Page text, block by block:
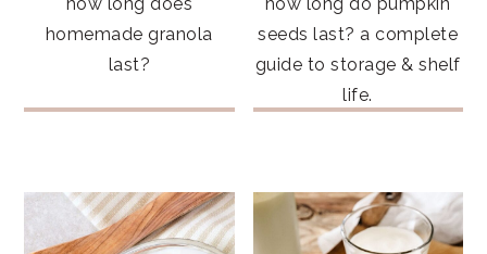
homemade granola
last?
seeds last? a complete
guide to storage & shelf
life.